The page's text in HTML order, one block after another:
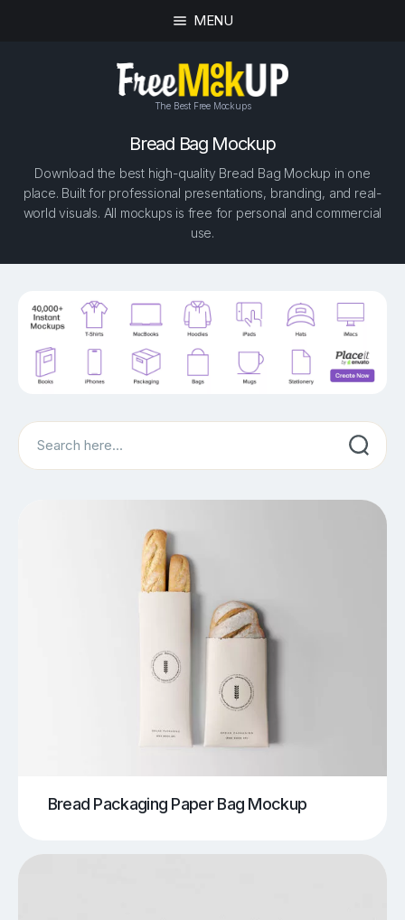
MENU
The Best Free Mockups
Bread Bag Mockup
Download the best high-quality Bread Bag Mockup in one
place. Built for professional presentations, branding, and real-
world visuals. All mockups is free for personal and commercial
use.
Search
Bread Packaging Paper Bag Mockup